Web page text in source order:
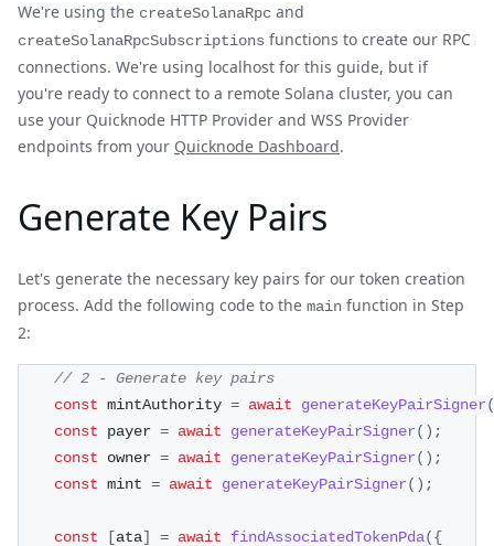
We're using the createSolanaRpc and
createSolanaRpcSubscriptions functions to create our RPC
connections. We're using localhost for this guide, but if
you're ready to connect to a remote Solana cluster, you can
use your Quicknode HTTP Provider and WSS Provider
endpoints from your Quicknode Dashboard.
Generate Key Pairs
Let's generate the necessary key pairs for our token creation
process. Add the following code to the main function in Step
2:
// 2 - Generate key pairs
const mintAuthority = await generateKeyPairSigner(
const payer = await generateKeyPairSigner( ) ;
const owner = await generateKeyPairSigner( ) ;
const mint = await generateKeyPairSigner( ) ;
const [ata] = await findAssociatedTokenPda({